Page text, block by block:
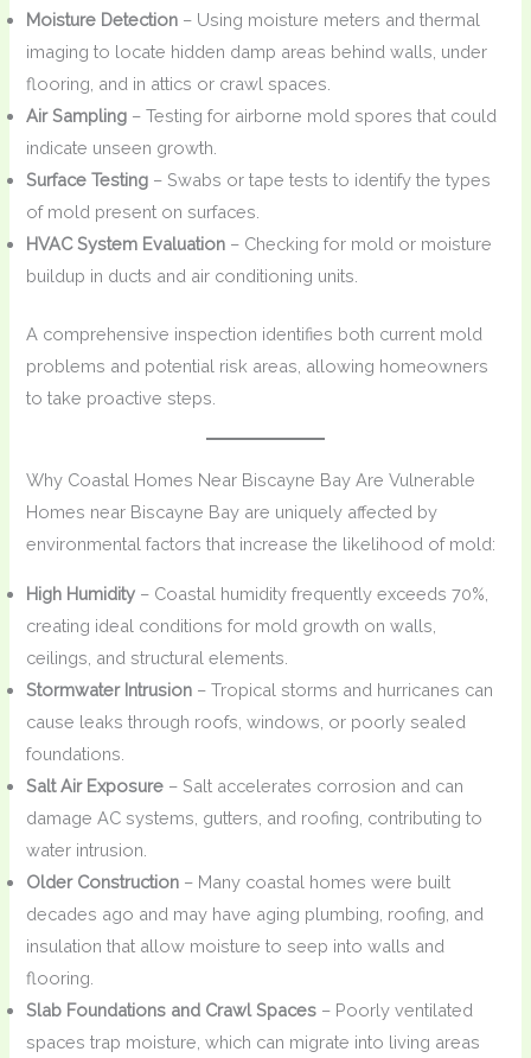
Moisture Detection – Using moisture meters and thermal
imaging to locate hidden damp areas behind walls, under
flooring, and in attics or crawl spaces.
Air Sampling – Testing for airborne mold spores that could
indicate unseen growth.
Surface Testing – Swabs or tape tests to identify the types
of mold present on surfaces.
HVAC System Evaluation – Checking for mold or moisture
buildup in ducts and air conditioning units.
A comprehensive inspection identifies both current mold
problems and potential risk areas, allowing homeowners
to take proactive steps.
Why Coastal Homes Near Biscayne Bay Are Vulnerable
Homes near Biscayne Bay are uniquely affected by
environmental factors that increase the likelihood of mold:
High Humidity – Coastal humidity frequently exceeds 70%,
creating ideal conditions for mold growth on walls,
ceilings, and structural elements.
Stormwater Intrusion – Tropical storms and hurricanes can
cause leaks through roofs, windows, or poorly sealed
foundations.
Salt Air Exposure – Salt accelerates corrosion and can
damage AC systems, gutters, and roofing, contributing to
water intrusion.
Older Construction – Many coastal homes were built
decades ago and may have aging plumbing, roofing, and
insulation that allow moisture to seep into walls and
flooring.
Slab Foundations and Crawl Spaces – Poorly ventilated
spaces trap moisture, which can migrate into living areas